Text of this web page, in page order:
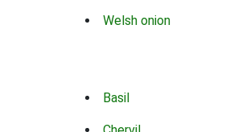
Welsh onion
Basil